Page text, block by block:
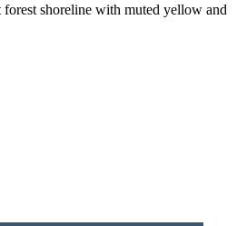
shoreline with muted yellow and